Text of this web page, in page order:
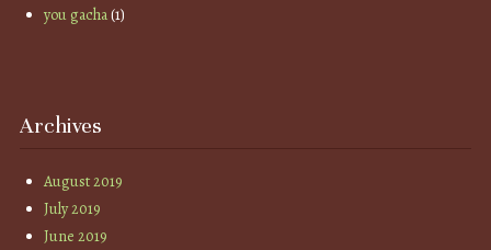
you gacha(1)
Archives
August 2019
July 2019
June 2019